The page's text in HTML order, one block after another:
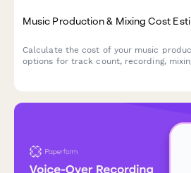
Music Production & Mixing Cost
Calculate the cost of your music
options for track count, recording,